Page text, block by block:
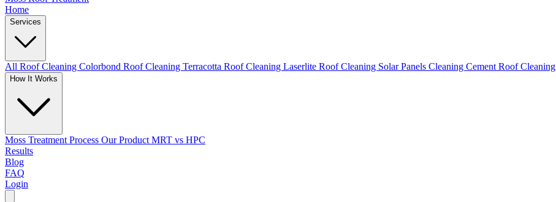
Home
Services
All Roof Cleaning Colorbond Roof Cleaning Terracotta Roof Cleaning Laserlite Roof Cleaning Solar Panels Cleaning Cement Roof Cleaning
How It Works
Moss Treatment Process Our Product MRT vs HPC
Results
Blog
FAQ
Login